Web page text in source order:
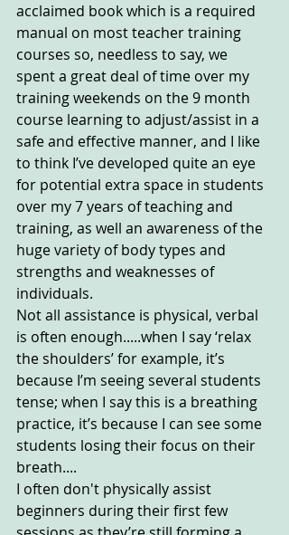
acclaimed book which is a required
manual on most teacher training
courses so, needless to say, we
spent a great deal of time over my
training weekends on the 9 month
course learning to adjust/assist in a
safe and effective manner, and I like
to think I’ve developed quite an eye
for potential extra space in students
over my 7 years of teaching and
training, as well an awareness of the
huge variety of body types and
strengths and weaknesses of
individuals.
Not all assistance is physical, verbal
is often enough.....when I say ‘relax
the shoulders’ for example, it’s
because I’m seeing several students
tense; when I say this is a breathing
practice, it’s because I can see some
students losing their focus on their
breath....
I often don't physically assist
beginners during their first few